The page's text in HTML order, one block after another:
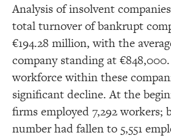
Analysis of insolvent
total turnover of bankrupt
€194.28 million, with the
company standing at
workforce within these
significant decline. At the
firms employed 7,292 workers;
number had fallen to 5,551